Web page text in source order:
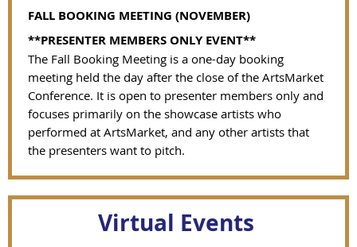
FALL BOOKING MEETING (NOVEMBER)
**PRESENTER MEMBERS ONLY EVENT**
The Fall Booking Meeting is a one-day booking
meeting held the day after the close of the ArtsMarket
Conference. It is open to presenter members only and
focuses primarily on the showcase artists who
performed at ArtsMarket, and any other artists that
the presenters want to pitch.
Virtual Events